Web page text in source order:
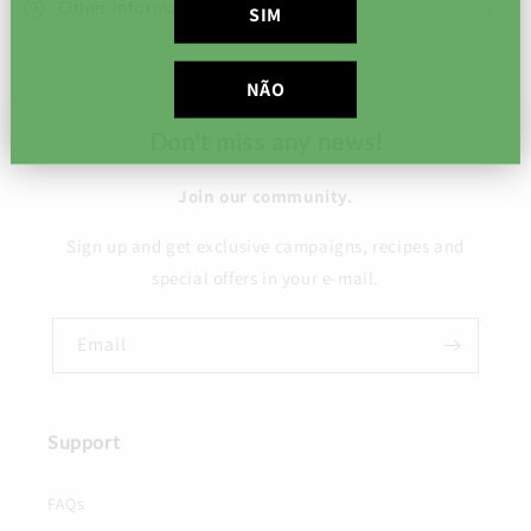
Join our community.
Sign up and get exclusive campaigns, recipes and
special offers in your e-mail.
Email
Support
FAQs
SIM
NÃO